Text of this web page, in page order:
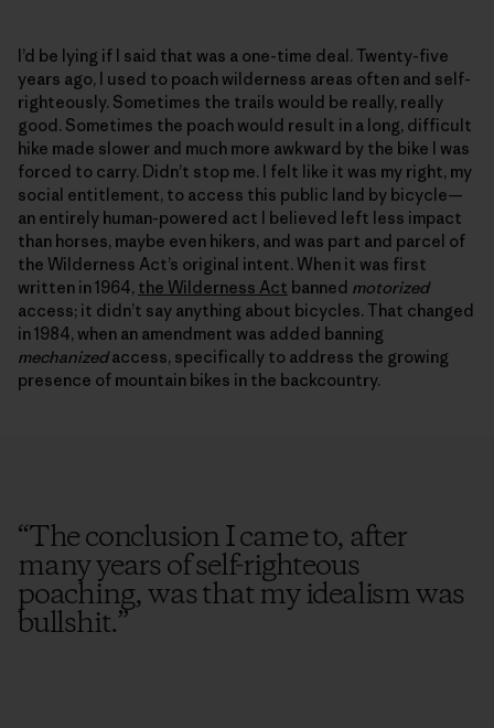
I’d be lying if I said that was a one-time deal. Twenty-five
years ago, I used to poach wilderness areas often and self-
righteously. Sometimes the trails would be really, really
good. Sometimes the poach would result in a long, difficult
hike made slower and much more awkward by the bike I was
forced to carry. Didn’t stop me. I felt like it was my right, my
social entitlement, to access this public land by bicycle—
an entirely human-powered act I believed left less impact
than horses, maybe even hikers, and was part and parcel of
the Wilderness Act’s original intent. When it was first
written in 1964, the Wilderness Act banned motorized
access; it didn’t say anything about bicycles. That changed
in 1984, when an amendment was added banning
mechanizedaccess, specifically to address the growing
presence of mountain bikes in the backcountry.
“The conclusion I came to, after
many years of self-righteous
poaching, was that my idealism was
bullshit.”